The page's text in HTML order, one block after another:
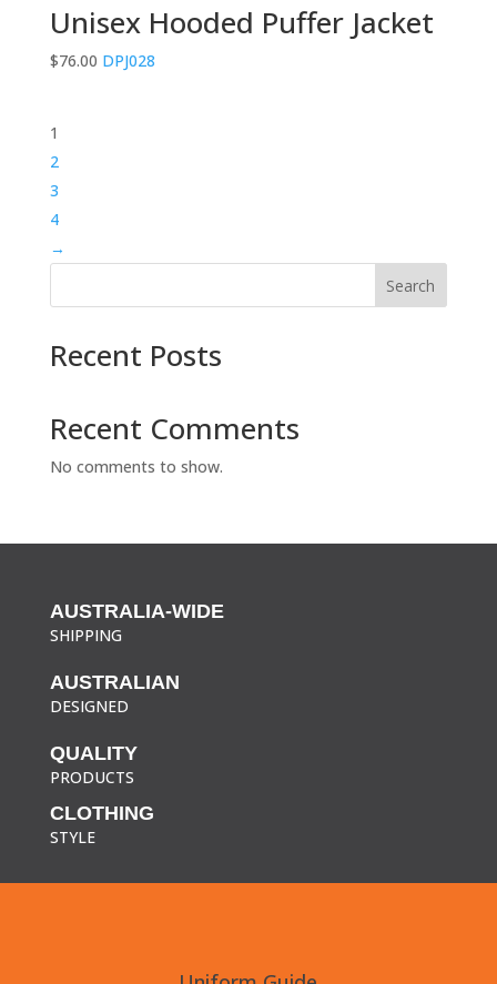
Unisex Hooded Puffer Jacket
$76.00 DPJ028
1
2
3
4
→
Search
Recent Posts
Recent Comments
No comments to show.
AUSTRALIA-WIDE
SHIPPING
AUSTRALIAN
DESIGNED
QUALITY
PRODUCTS
CLOTHING
STYLE